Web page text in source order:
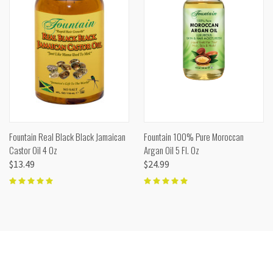
Fountain Real Black Black Jamaican
Castor Oil 4 Oz
$13.49
Fountain 100% Pure Moroccan
Argan Oil 5 Fl. Oz
$24.99